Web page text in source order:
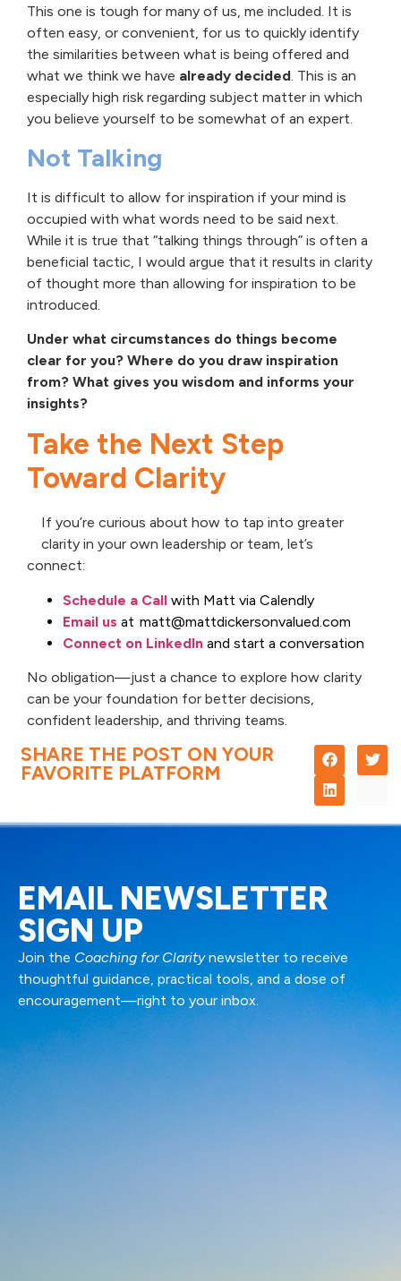
This one is tough for many of us, me included. It is
often easy, or convenient, for us to quickly identify
the similarities between what is being offered and
what we think we have already decided. This is an
especially high risk regarding subject matter in which
you believe yourself to be somewhat of an expert.
Not Talking
It is difficult to allow for inspiration if your mind is
occupied with what words need to be said next.
While it is true that “talking things through” is often a
beneficial tactic, I would argue that it results in clarity
of thought more than allowing for inspiration to be
introduced.
Under what circumstances do things become
clear for you? Where do you draw inspiration
from? What gives you wisdom and informs your
insights?
Take the Next Step
Toward Clarity
If you’re curious about how to tap into greater
clarity in your own leadership or team, let’s
connect:
Schedule a Call with Matt via Calendly
Email us at matt@mattdickersonvalued.com
Connect on LinkedIn and start a conversation
No obligation—just a chance to explore how clarity
can be your foundation for better decisions,
confident leadership, and thriving teams.
SHARE THE POST ON YOUR
FAVORITE PLATFORM
EMAIL NEWSLETTER
SIGN UP
Join the Coaching for Claritynewsletter to receive
thoughtful guidance, practical tools, and a dose of
encouragement—right to your inbox.